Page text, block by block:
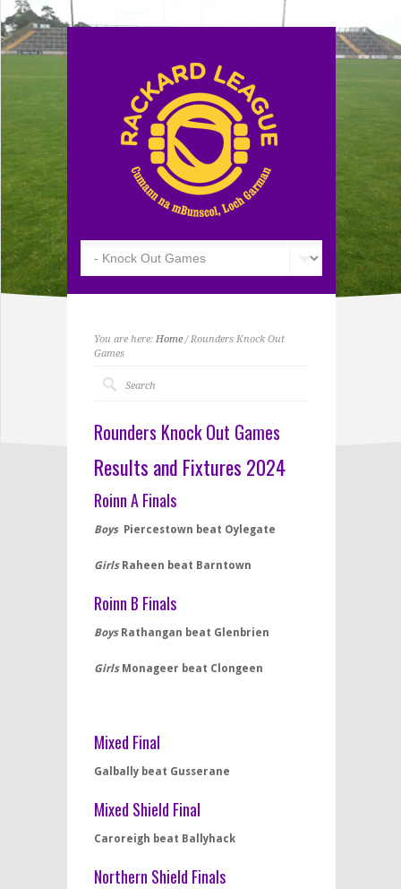
You are here: Home/ Rounders Knock Out
Games
Rounders Knock Out Games
Results and Fixtures 2024
Roinn A Finals
BoysPiercestown beat Oylegate
GirlsRaheen beat Barntown
Roinn B Finals
Boys Rathangan beat Glenbrien
Girls Monageer beat Clongeen
Mixed Final
Galbally beat Gusserane
Mixed Shield Final
Caroreigh beat Ballyhack
Northern Shield Finals